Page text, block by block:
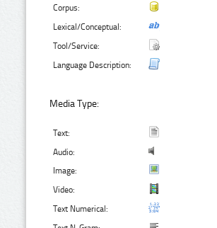
Corpus:
Lexical/Conceptual:
Tool/Service:
Language Description:
Media Type:
Text:
Audio:
Image:
Video:
Text Numerical: